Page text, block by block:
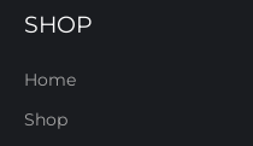
SHOP
Home
Shop